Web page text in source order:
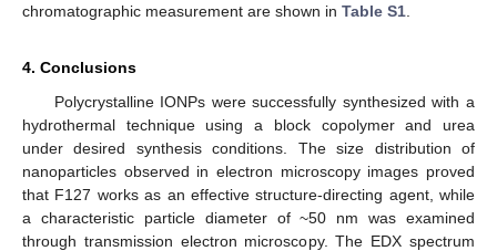
chromatographic measurement are shown in Table S1
4. Conclusions
Polycrystalline IONPs were successfully synthesized with a
hydrothermal technique using a block copolymer and urea
under desired synthesis conditions. The size distribution of
nanoparticles observed in electron microscopy images proved
that F127 works as an effective structure-directing agent, while
a characteristic particle diameter of ~50 nm was examined
through transmission electron microscopy. The EDX spectrum